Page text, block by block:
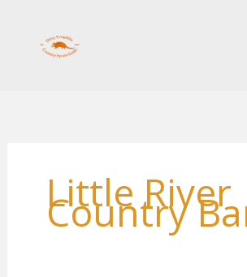
content
Little River
Country